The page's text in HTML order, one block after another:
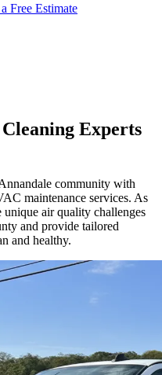
Free Estimate
Experts
community with
maintenance services. As
unique air quality challenges
and provide tailored
and healthy.